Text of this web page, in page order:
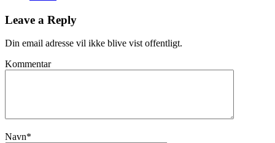
Leave a Reply
Din email adresse vil ikke blive vist offentligt.
Kommentar
Navn*